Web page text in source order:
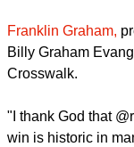
Franklin Graham,
Billy Graham
Crosswalk.
"I thank God that
win is historic in